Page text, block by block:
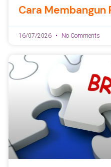
Cara Membangun
16/07/2026 No Comments